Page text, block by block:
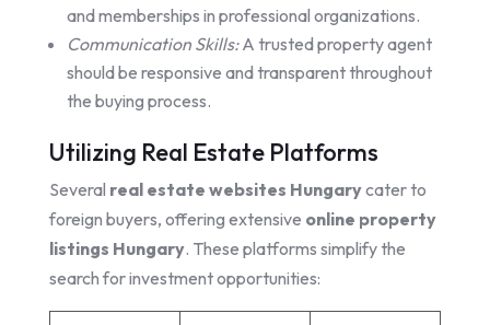
and memberships in professional organizations.
Communication Skills:A trusted property agent
should be responsive and transparent throughout
the buying process.
Utilizing Real Estate Platforms
Several real estate websites Hungarycater to
foreign buyers, offering extensive online property
listings Hungary. These platforms simplify the
search for investment opportunities: